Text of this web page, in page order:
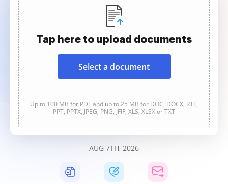
Tap here to upload documents
Select a document
Up to 100 MB for PDF and up to 25 MB for DOC, DOCX, RTF,
PPT, PPTX, JPEG, PNG, JFIF, XLS, XLSX or TXT
AUG 7TH, 2026